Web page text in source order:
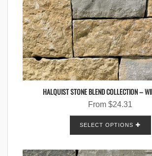
HALQUIST STONE BLEND COLLECTION –
From $24.31
SELECT OPTIONS